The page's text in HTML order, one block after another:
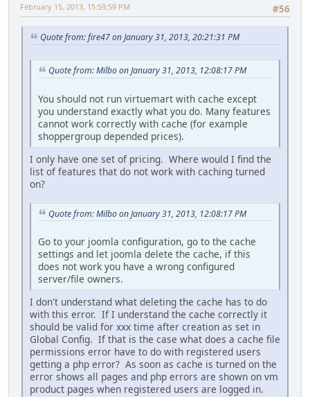
#56
February 15, 2013, 15:59:59 PM
Quote from: fire47 on January 31, 2013, 20:21:31 PM
Quote from: Milbo on January 31, 2013, 12:08:17 PM
You should not run virtuemart with cache except
you understand exactly what you do. Many features
cannot work correctly with cache (for example
shoppergroup depended prices).
I only have one set of pricing. Where would I find the
list of features that do not work with caching turned
on?
Quote from: Milbo on January 31, 2013, 12:08:17 PM
Go to your joomla configuration, go to the cache
settings and let joomla delete the cache, if this
does not work you have a wrong configured
server/file owners.
I don't understand what deleting the cache has to do
with this error. If I understand the cache correctly it
should be valid for xxx time after creation as set in
Global Config. If that is the case what does a cache file
permissions error have to do with registered users
getting a php error? As soon as cache is turned on the
error shows all pages and php errors are shown on vm
product pages when registered users are logged in.